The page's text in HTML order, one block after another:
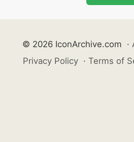
© 2026 IconArchive.com ·
Privacy Policy · Terms of